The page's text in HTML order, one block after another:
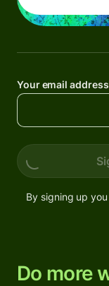
Your email address
By signing up
Do more